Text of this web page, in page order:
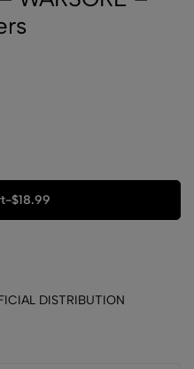
-$18.99
DISTRIBUTION